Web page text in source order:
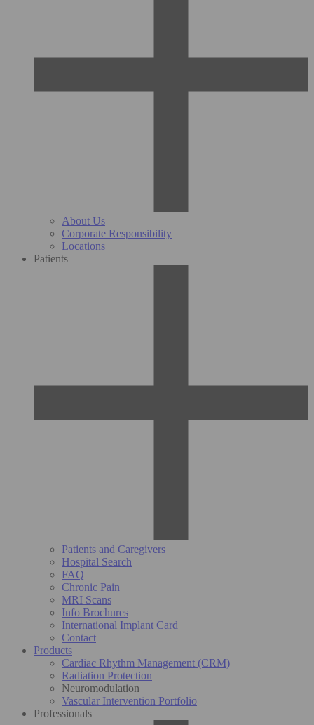
About Us
Corporate Responsibility
Locations
Patients
Patients and Caregivers
Hospital Search
FAQ
Chronic Pain
MRI Scans
Info Brochures
International Implant Card
Contact
Products
Cardiac Rhythm Management (CRM)
Radiation Protection
Neuromodulation
Vascular Intervention Portfolio
Professionals